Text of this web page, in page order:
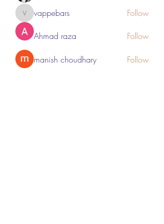
vappebars
vappebars Follow
Ahmad raza Follow
manish choudhary
Follow